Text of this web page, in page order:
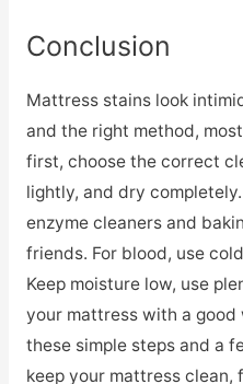
Conclusion
Mattress stains look
and the right method,
first, choose the correct
lightly, and dry
enzyme cleaners and
friends. For blood, use
Keep moisture low, use
your mattress with a
these simple steps and a
keep your mattress